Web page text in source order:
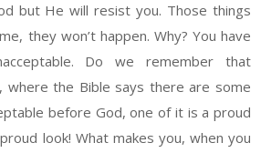
but He will resist you. Those things
they won’t happen. Why? You have
Do we remember that
where the Bible says there are some
before God, one of it is a proud
look! What makes you, when you